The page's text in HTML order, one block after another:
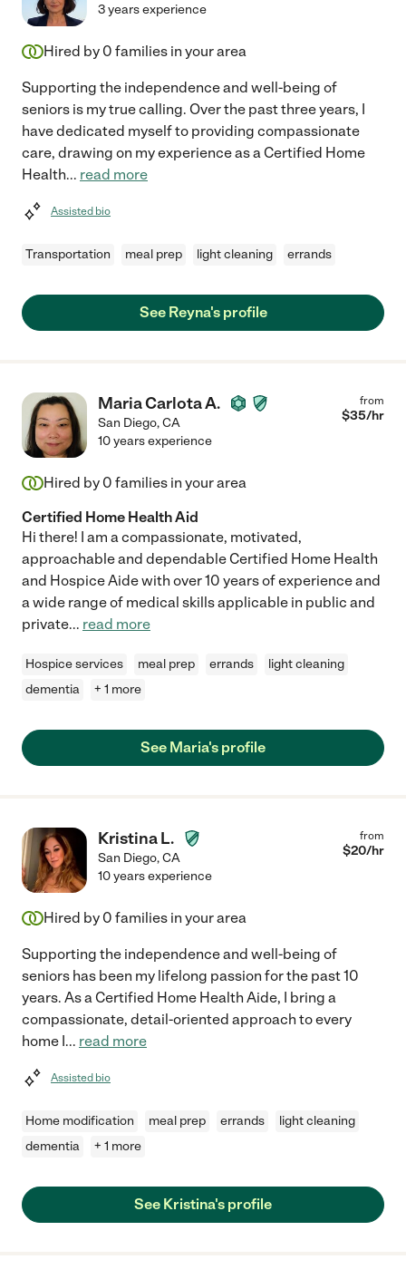
3 years experience
Hired by 0 families in your area
Supporting the independence and well-being of
seniors is my true calling. Over the past three years, I
have dedicated myself to providing compassionate
care, drawing on my experience as a Certified Home
Health... read more
Assisted bio
Transportation meal prep light cleaning errands
See Reyna's profile
Maria Carlota A.
San Diego,CA
from
$35/hr
10 years experience
Hired by 0 families in your area
Certified Home Health Aid
Hi there! I am a compassionate, motivated,
approachable and dependable Certified Home Health
and Hospice Aide with over 10 years of experience and
a wide range of medical skills applicable in public and
private... read more
Hospice services meal prep errands
light cleaning
dementia
+ 1 more
See Maria's profile
Kristina L.
San Diego,CA
from
$20/hr
10 years experience
Hired by 0 families in your area
Supporting the independence and well-being of
seniors has been my lifelong passion for the past 10
years. As a Certified Home Health Aide, I bring a
compassionate, detail-oriented approach to every
home I... read more
Assisted bio
Home modification meal prep errands
light cleaning
dementia
+ 1 more
See Kristina's profile